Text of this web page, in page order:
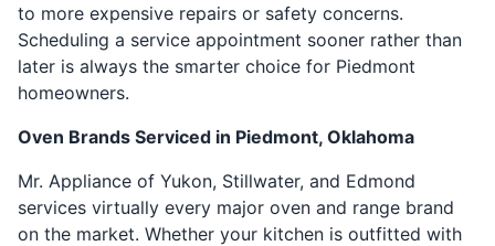
to more expensive repairs or safety concerns.
Scheduling a service appointment sooner rather than
later is always the smarter choice for Piedmont
homeowners.
Oven Brands Serviced in Piedmont, Oklahoma
Mr. Appliance of Yukon, Stillwater, and Edmond
services virtually every major oven and range brand
on the market. Whether your kitchen is outfitted with